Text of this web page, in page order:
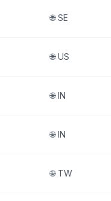
🌐 SE
🌐 US
🌐 IN
🌐 IN
🌐 TW